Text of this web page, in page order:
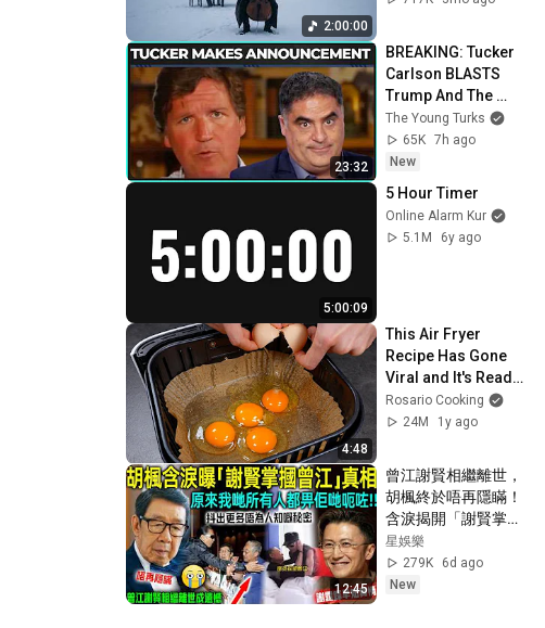
2:00:00
23:32
BREAKING: Tucker
Carlson BLASTS
Trump And The
Uniparty
The Young Turks
65K 7h ago
New
5:00:09
5 Hour Timer
Online Alarm Kur
5.1M
6y ago
4:48
This Air Fryer
Recipe Has Gone
Viral and It's Ready
in Just 10 Minutes!
Rosario Cooking
24M
1y ago
12:45
曾江謝賢相繼離世，
胡楓終於唔再隱瞞！
含淚揭開「謝賢掌摑
曾江」事實真相，原
來我哋所有人都畀人
呃咗⋯⋯謝霆鋒早知
星娛樂
279K
6d ago
New